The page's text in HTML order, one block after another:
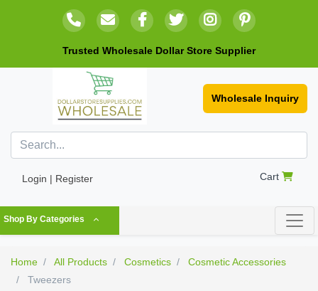
Trusted Wholesale Dollar Store Supplier
Wholesale Inquiry
Login | Register Cart
Shop By Categories
Home All Products Cosmetics
Cosmetic Accessories
Tweezers